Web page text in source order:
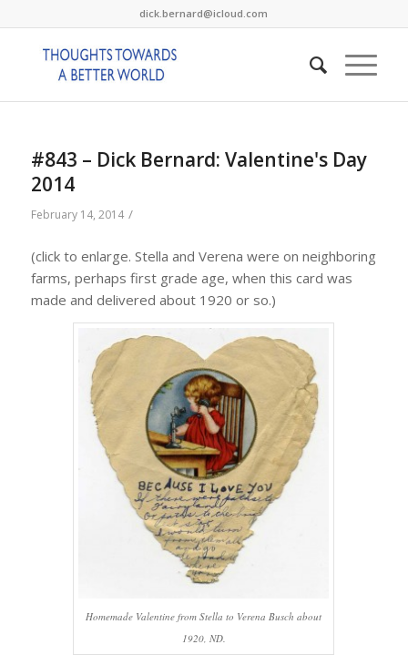
dick.bernard@icloud.com
#843 – Dick Bernard: Valentine's Day
2014
February 14, 2014 /
(click to enlarge. Stella and Verena were on neighboring
farms, perhaps first grade age, when this card was
made and delivered about 1920 or so.)
Homemade Valentine from Stella to Verena Busch about
1920, ND.